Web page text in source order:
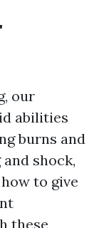
our
abilities
burns and
shock,
to give
these